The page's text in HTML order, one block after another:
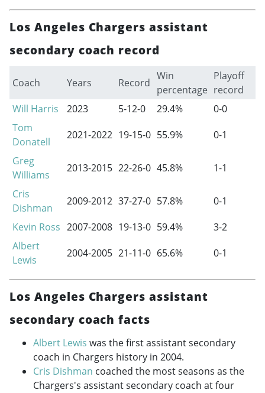
Los Angeles Chargers assistant
secondary coach record
Coach Years Record
Win
percentage
Playoff
record
Will Harris
2023 5-12-0 29.4%
0-0
Tom
Donatell
2021-2022 19-15-0 55.9%
0-1
Greg
Williams
2013-2015 22-26-0 45.8%
1-1
Cris
Dishman
2009-2012 37-27-0 57.8%
0-1
Kevin Ross 2007-2008 19-13-0 59.4%
3-2
Albert
Lewis
2004-2005 21-11-0 65.6% 0-1
Los Angeles Chargers assistant
secondary coach facts
Albert Lewis was the first assistant secondary
coach in Chargers history in 2004.
Cris Dishman coached the most seasons as the
Chargers's assistant secondary coach at four